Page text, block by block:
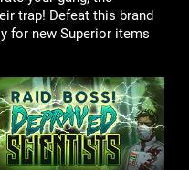
trap! Defeat this brand
for new Superior items